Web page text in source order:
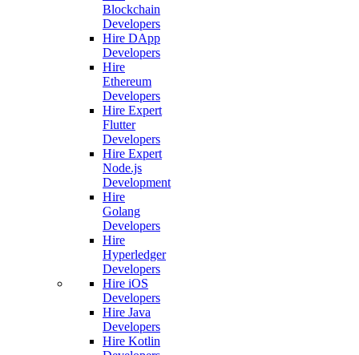
Blockchain
Developers
Hire DApp
Developers
Hire
Ethereum
Developers
Hire Expert
Flutter
Developers
Hire Expert
Node.js
Development
Hire
Golang
Developers
Hire
Hyperledger
Developers
Hire iOS
Developers
Hire Java
Developers
Hire Kotlin